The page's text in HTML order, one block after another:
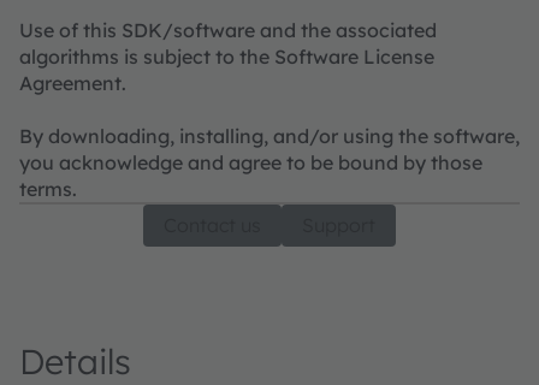
Use of this SDK/software and the associated
algorithms is subject to the Software License
Agreement.
By downloading, installing, and/or using the software,
you acknowledge and agree to be bound by those
terms.
Details